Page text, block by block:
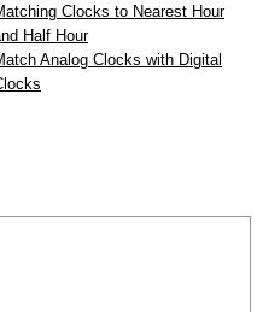
Clocks to Nearest Hour
Half Hour
Analog Clocks with Digital